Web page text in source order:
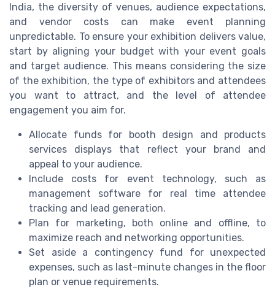
India, the diversity of venues, audience expectations,
and vendor costs can make event planning
unpredictable. To ensure your exhibition delivers value,
start by aligning your budget with your event goals
and target audience. This means considering the size
of the exhibition, the type of exhibitors and attendees
you want to attract, and the level of attendee
engagement you aim for.
Allocate funds for booth design and products
services displays that reflect your brand and
appeal to your audience.
Include costs for event technology, such as
management software for real time attendee
tracking and lead generation.
Plan for marketing, both online and offline, to
maximize reach and networking opportunities.
Set aside a contingency fund for unexpected
expenses, such as last-minute changes in the floor
plan or venue requirements.